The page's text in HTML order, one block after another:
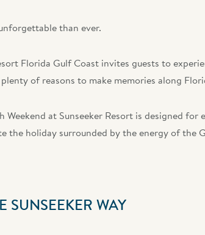
than ever.
Florida Gulf Coast invites guests to
of reasons to make memories along
at Sunseeker Resort is designed
the holiday surrounded by the energy of the
SUNSEEKER WAY